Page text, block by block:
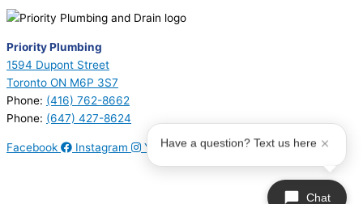
Priority Plumbing
1594 Dupont Street
Toronto ON M6P 3S7
Phone: (416) 762-8662
Phone: (647) 427-8624
Facebook Instagram
Youtube
© 2026 Priority Plumbing. All Rights Reserved | Plumbing License
Chat
Have a question? Text us here